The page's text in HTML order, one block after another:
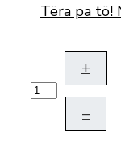
Tëra pa tö!
+
–